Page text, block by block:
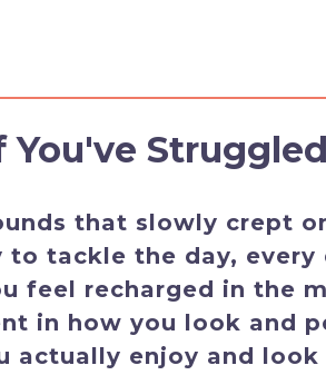
You've
that slowly crept
to tackle the day, every
feel recharged in the
in how you look and
actually enjoy and